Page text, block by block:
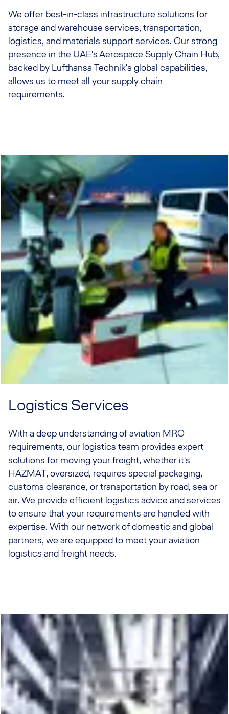
We offer best-in-class infrastructure solutions for
storage and warehouse services, transportation,
logistics, and materials support services. Our strong
presence in the UAE's Aerospace Supply Chain Hub,
backed by Lufthansa Technik's global capabilities,
allows us to meet all your supply chain
requirements.
Logistics Services
With a deep understanding of aviation MRO
requirements, our logistics team provides expert
solutions for moving your freight, whether it's
HAZMAT, oversized, requires special packaging,
customs clearance, or transportation by road, sea or
air. We provide efficient logistics advice and services
to ensure that your requirements are handled with
expertise. With our network of domestic and global
partners, we are equipped to meet your aviation
logistics and freight needs.